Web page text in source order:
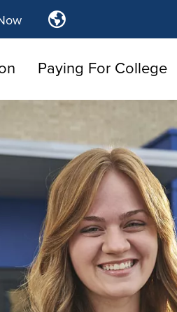
Translate
Tulsa
College
Paying For College